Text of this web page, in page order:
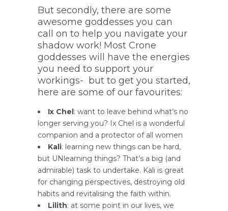
But secondly, there are some
awesome goddesses you can
call on to help you navigate your
shadow work! Most Crone
goddesses will have the energies
you need to support your
workings- but to get you started,
here are some of our favourites:
Ix Chel: want to leave behind what’s no
longer serving you? Ix Chel is a wonderful
companion and a protector of all women
Kali: learning new things can be hard,
but UNlearning things? That’s a big (and
admirable) task to undertake. Kali is great
for changing perspectives, destroying old
habits and revitalising the faith within.
Lilith: at some point in our lives, we